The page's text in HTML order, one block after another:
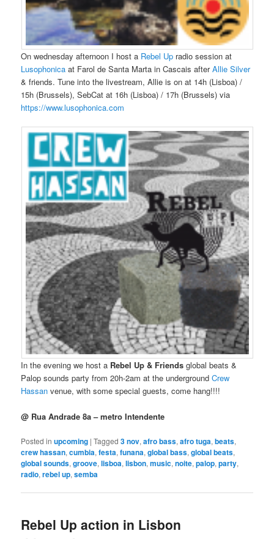
On wednesday afternoon I host a Rebel Up radio session at
Lusophonica at Farol de Santa Marta in Cascais afterAllie Silver
& friends. Tune into the livestream, Allie is on at 14h (Lisboa) /
15h (Brussels), SebCat at 16h (Lisboa) / 17h (Brussels) via
https://www.lusophonica.com
In the evening we host a Rebel Up & Friends global beats &
Palop sounds party from 20h-2am at the undergroundCrew
Hassan venue, with some special guests, come hang!!!!
@ Rua Andrade 8a – metro Intendente
Posted in upcoming |Tagged 3 nov,afro bass,afro tuga,beats,
crew hassan,cumbia,festa,funana,global bass,global beats,
global sounds,groove,lisboa,lisbon,music,noite,palop,party,
radio,rebel up,semba
Rebel Up action in Lisbon